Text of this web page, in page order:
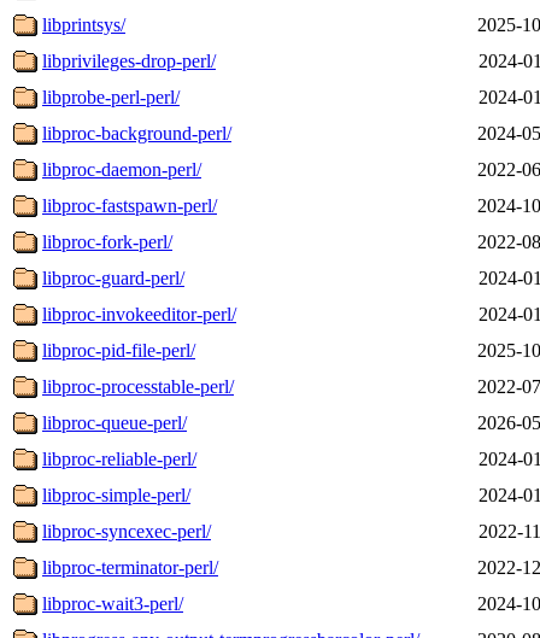
libprintsys/
2025-
libprivileges-drop-perl/
2024-
libprobe-perl-perl/
2024-
libproc-background-perl/
2024-
libproc-daemon-perl/
2022-
libproc-fastspawn-perl/
2024-
libproc-fork-perl/
2022-
libproc-guard-perl/
2024-
libproc-invokeeditor-perl/
2024-
libproc-pid-file-perl/
2025-
libproc-processtable-perl/
2022-
libproc-queue-perl/
2026-
libproc-reliable-perl/
2024-
libproc-simple-perl/
2024-
libproc-syncexec-perl/
2022-
libproc-terminator-perl/
2022-
libproc-wait3-perl/
2024-